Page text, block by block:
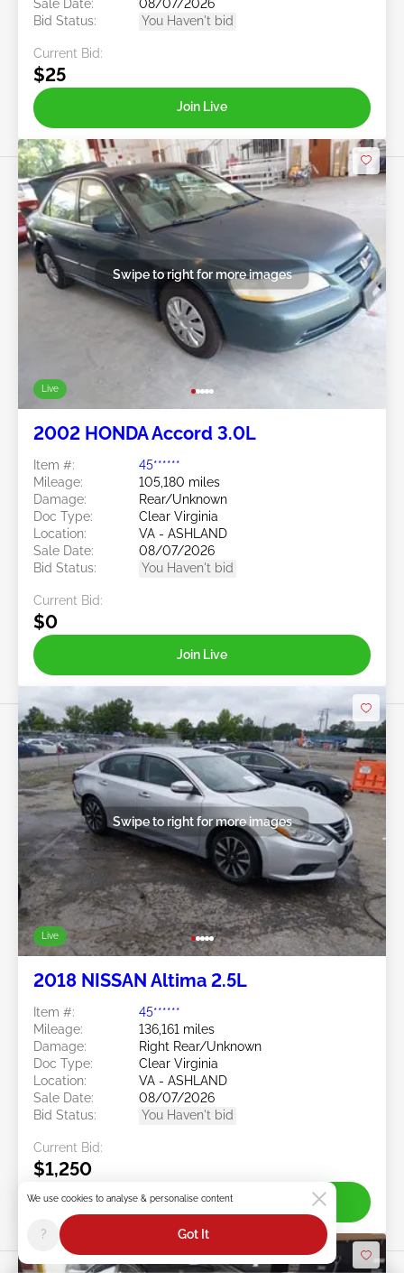
Sale Date:
08/07/2026
Bid Status:
You Haven't bid
Current Bid:
$25
Join Live
Live
Swipe to right for more images
2002 HONDA Accord 3.0L
Item #:
45******
Mileage:
105,180 miles
Damage:
Rear/Unknown
Doc Type:
Clear Virginia
Location:
VA - ASHLAND
Sale Date:
08/07/2026
Bid Status:
You Haven't bid
Current Bid:
$0
Join Live
Live
Swipe to right for more images
2018 NISSAN Altima 2.5L
Item #:
45******
Mileage:
136,161 miles
Damage:
Right Rear/Unknown
Doc Type:
Clear Virginia
Location:
VA - ASHLAND
Sale Date:
08/07/2026
Bid Status:
You Haven't bid
Current Bid:
$1,250
Join Live
We use cookies to analyse & personalise content
? Got It